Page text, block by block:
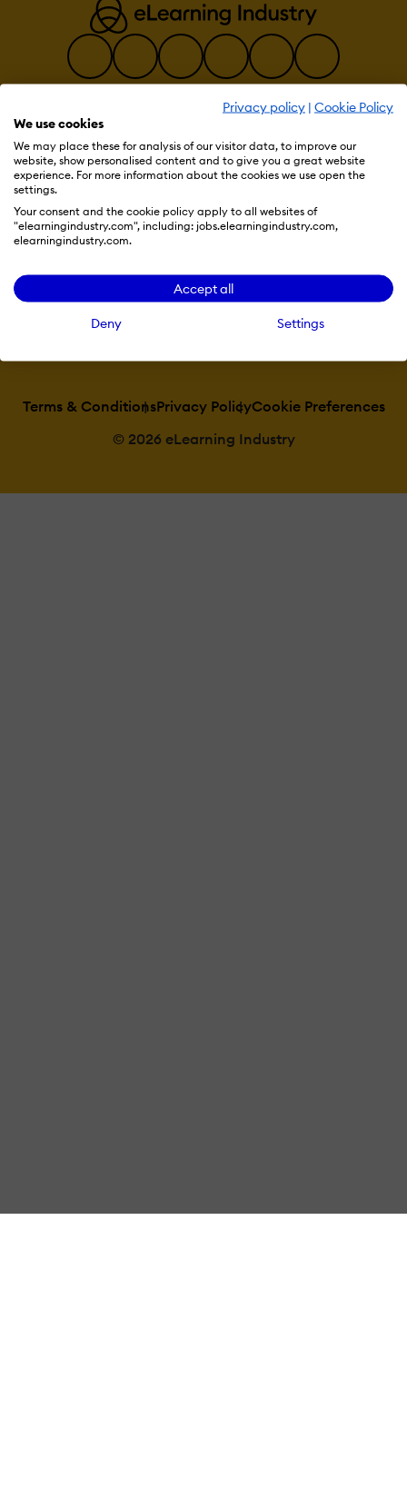
Privacy policy | Cookie Policy
We use cookies
We may place these for analysis of our visitor data, to improve our
website, show personalised content and to give you a great website
experience. For more information about the cookies we use open the
settings.
Your consent and the cookie policy apply to all websites of
"elearningindustry.com", including: jobs.elearningindustry.com,
elearningindustry.com.
Accept all
Deny Settings
Resources
More eLi
Advertise with us
Terms & ConditionsPrivacy PolicyCookie Preferences
© 2026 eLearning Industry